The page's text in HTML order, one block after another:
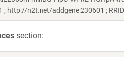
; http://n2t.net/addgene:230601 ;
section: